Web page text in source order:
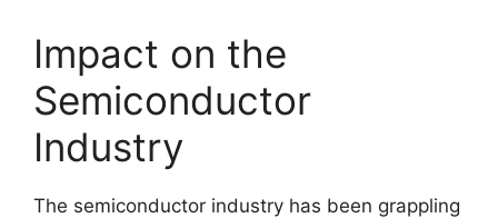
Impact on the
Semiconductor
Industry
The semiconductor industry has been grappling